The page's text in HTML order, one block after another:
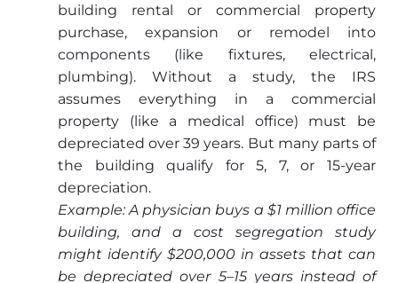
building rental or commercial property
purchase, expansion or remodel into
components (like fixtures, electrical,
plumbing). Without a study, the IRS
assumes everything in a commercial
property (like a medical office) must be
depreciated over 39 years. But many parts of
the building qualify for 5, 7, or 15-year
depreciation.
Example: A physician buys a $1 million office
building, and a cost segregation study
might identify $200,000 in assets that can
be depreciated over 5–15 years instead of